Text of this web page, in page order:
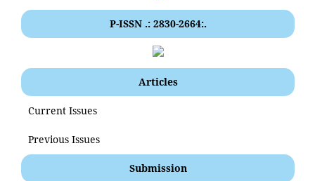
P-ISSN .: 2830-2664:.
Articles
Current Issues
Previous Issues
Submission